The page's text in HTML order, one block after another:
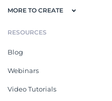
MORE TO CREATE
RESOURCES
Blog
Webinars
Video Tutorials